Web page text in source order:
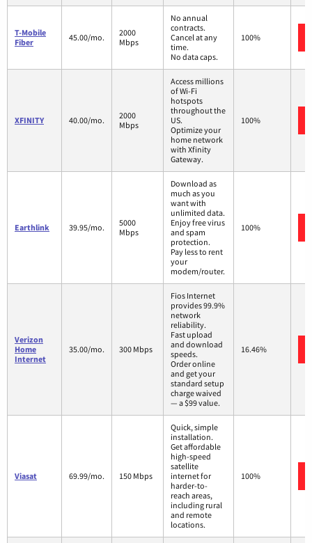
T-Mobile
Fiber
45.00/mo.
2000
Mbps
No annual
contracts.
Cancel at any
time.
No data caps.
100%
XFINITY 40.00/mo.
2000
Mbps
Access millions
of Wi-Fi
hotspots
throughout the
US.
Optimize your
home network
with Xfinity
Gateway.
100%
Earthlink 39.95/mo.
5000
Mbps
Download as
much as you
want with
unlimited data.
Enjoy free virus
and spam
protection.
Pay less to rent
your
modem/router.
100%
Verizon
Home
Internet
35.00/mo. 300 Mbps
Fios Internet
provides 99.9%
network
reliability.
Fast upload
and download
speeds.
Order online
and get your
standard setup
charge waived
— a $99 value.
16.46%
Viasat 69.99/mo. 150 Mbps
Quick, simple
installation.
Get affordable
high-speed
satellite
internet for
harder-to-
reach areas,
including rural
and remote
locations.
100%